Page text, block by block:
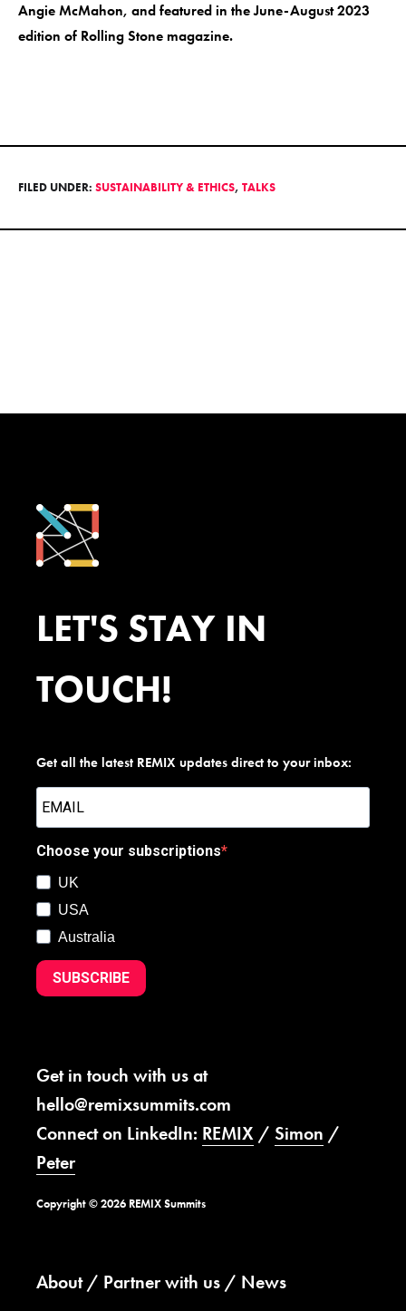
Angie McMahon, and featured in the June-August 2023
edition of Rolling Stone magazine.
FILED UNDER: SUSTAINABILITY & ETHICS, TALKS
LET'S STAY IN
TOUCH!
Get all the latest REMIX updates direct to your inbox:
Choose your subscriptions
UK
USA
Australia
SUBSCRIBE
Get in touch with us at
hello@remixsummits.com
Connect on LinkedIn: REMIX / Simon /
Peter
Copyright © 2026 REMIX Summits
About Partner with us News